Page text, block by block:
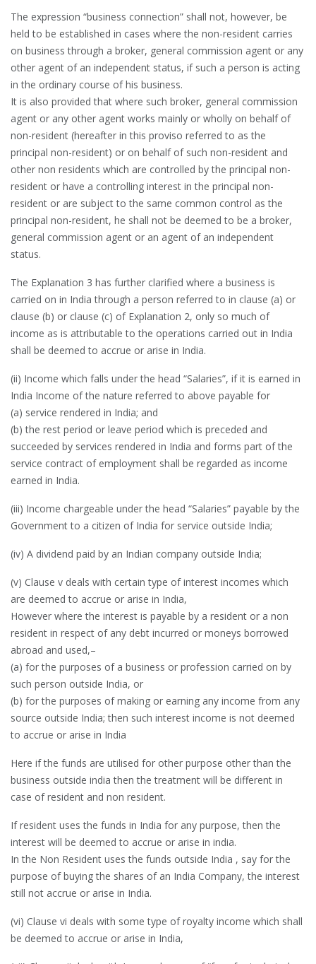
The expression “business connection” shall not, however, be
held to be established in cases where the non-resident carries
on business through a broker, general commission agent or any
other agent of an independent status, if such a person is acting
in the ordinary course of his business.
It is also provided that where such broker, general commission
agent or any other agent works mainly or wholly on behalf of
non-resident (hereafter in this proviso referred to as the
principal non-resident) or on behalf of such non-resident and
other non residents which are controlled by the principal non-
resident or have a controlling interest in the principal non-
resident or are subject to the same common control as the
principal non-resident, he shall not be deemed to be a broker,
general commission agent or an agent of an independent
status.
The Explanation 3 has further clarified where a business is
carried on in India through a person referred to in clause (a) or
clause (b) or clause (c) of Explanation 2, only so much of
income as is attributable to the operations carried out in India
shall be deemed to accrue or arise in India.
(ii) Income which falls under the head “Salaries”, if it is earned in
India Income of the nature referred to above payable for
(a) service rendered in India; and
(b) the rest period or leave period which is preceded and
succeeded by services rendered in India and forms part of the
service contract of employment shall be regarded as income
earned in India.
(iii) Income chargeable under the head “Salaries” payable by the
Government to a citizen of India for service outside India;
(iv) A dividend paid by an Indian company outside India;
(v) Clause v deals with certain type of interest incomes which
are deemed to accrue or arise in India,
However where the interest is payable by a resident or a non
resident in respect of any debt incurred or moneys borrowed
abroad and used,–
(a) for the purposes of a business or profession carried on by
such person outside India, or
(b) for the purposes of making or earning any income from any
source outside India; then such interest income is not deemed
to accrue or arise in India
Here if the funds are utilised for other purpose other than the
business outside india then the treatment will be different in
case of resident and non resident.
If resident uses the funds in India for any purpose, then the
interest will be deemed to accrue or arise in india.
In the Non Resident uses the funds outside India , say for the
purpose of buying the shares of an India Company, the interest
still not accrue or arise in India.
(vi) Clause vi deals with some type of royalty income which shall
be deemed to accrue or arise in India,